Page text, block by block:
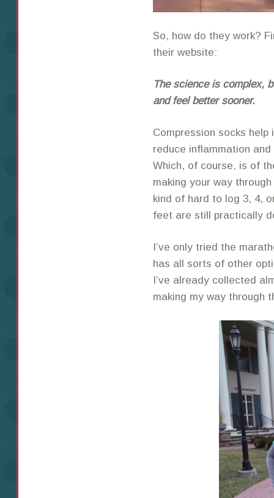
So, how do they work?
their website:
The science is complex,
and feel better sooner.
Compression socks
reduce inflammation
Which, of course, is of
making your way
kind of hard to log 3, 4,
feet are still practically
I’ve only tried the
has all sorts of other
I’ve already collected
making my way through